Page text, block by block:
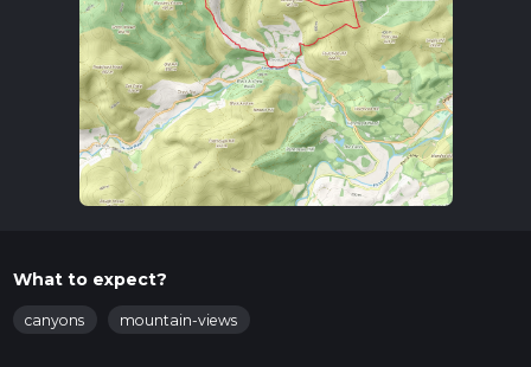
What to expect?
canyons mountain-views